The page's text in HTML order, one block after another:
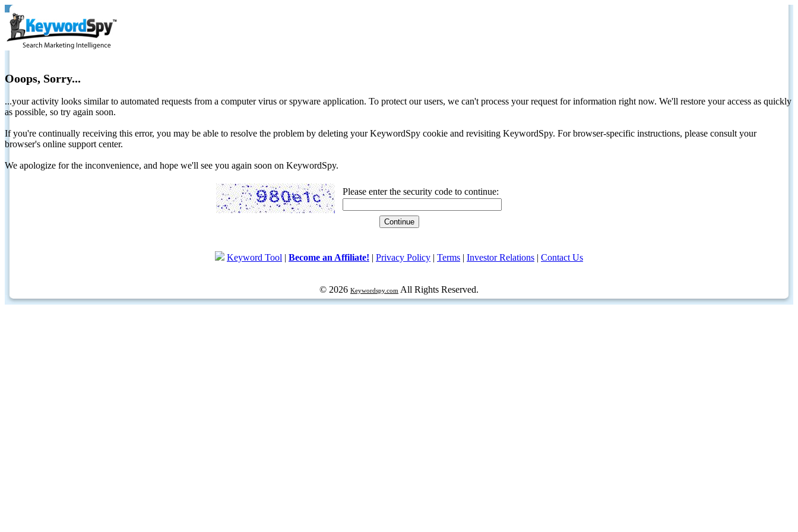
Ooops, Sorry...
...your activity looks similar to automated requests from a computer virus or spyware application. To protect our users, we can't process your request for information right now. We'll restore your access as quickly
as possible, so try again soon.
If you're continually receiving this error, you may be able to resolve the problem by deleting your KeywordSpy cookie and revisiting KeywordSpy. For browser-specific instructions, please consult your
browser's online support center.
We apologize for the inconvenience, and hope we'll see you again soon on KeywordSpy.
Please enter the security code to continue:
Keyword Tool | Become an Affiliate! | Privacy Policy | Terms | Investor Relations | Contact Us
© 2026 Keywordspy.com All Rights Reserved.